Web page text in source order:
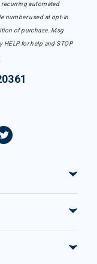
recurring automated
number used at opt-in
of purchase. Msg
HELP for help and STOP